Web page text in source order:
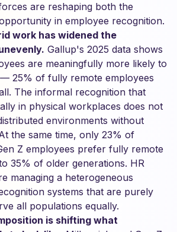
are reshaping both the
in employee recognition.
work has widened the
Gallup's 2025 data shows
are meaningfully more likely to
25% of fully remote employees
The informal recognition that
in physical workplaces does not
environments without
the same time, only 23% of
Z employees prefer fully remote
35% of older generations. HR
managing a heterogeneous
systems that are purely
all populations equally.
is shifting what